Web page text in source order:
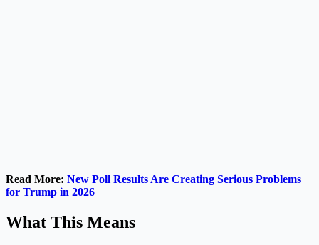
Read More: New Poll Results Are Creating Serious Problems
for Trump in 2026
What This Means